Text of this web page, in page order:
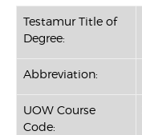
Testamur Title of
Degree:
Abbreviation:
UOW Course
Code: